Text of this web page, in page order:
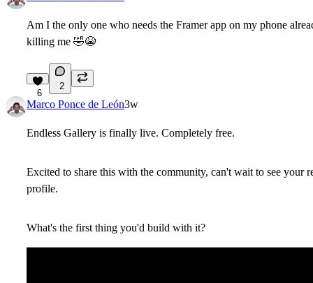
Am I the only one who needs the Framer app on my phone
killing me 🤣😭
6
2
Marco Ponce de León3w
Endless Gallery is finally live. Completely free.
Excited to share this with the community, can't wait to see your
profile.
What's the first thing you'd build with it?